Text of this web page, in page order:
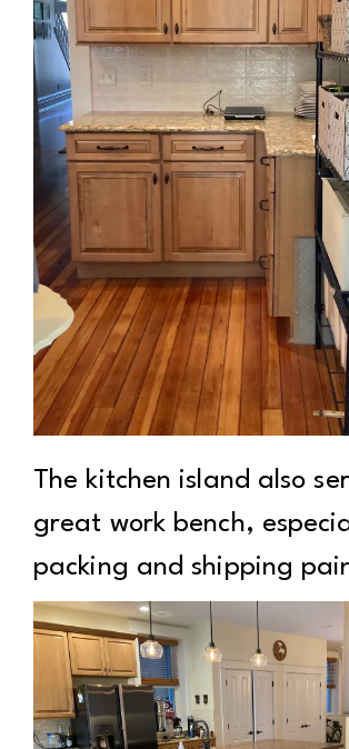
The kitchen island also
great work bench,
packing and shipping